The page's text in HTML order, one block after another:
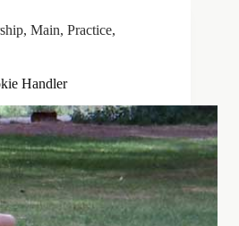
, Main, Practice,
Handler